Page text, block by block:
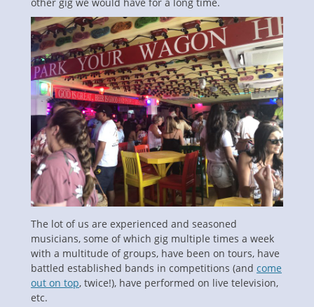
The lot of us are experienced and seasoned
musicians, some of which gig multiple times a week
with a multitude of groups, have been on tours, have
battled established bands in competitions (and come
out on top, twice!), have performed on live television,
etc.